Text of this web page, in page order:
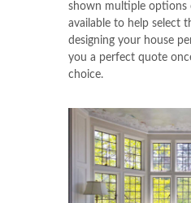
shown multiple options
available to help select
designing your house
you a perfect quote
choice.